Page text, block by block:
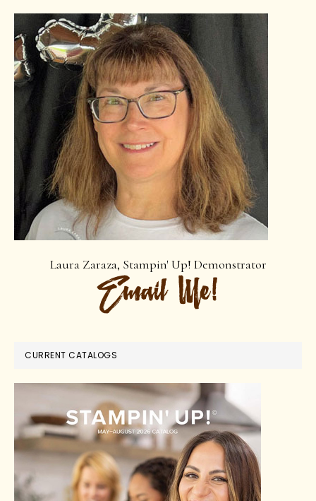
Laura Zaraza, Stampin' Up! Demonstrator
CURRENT CATALOGS